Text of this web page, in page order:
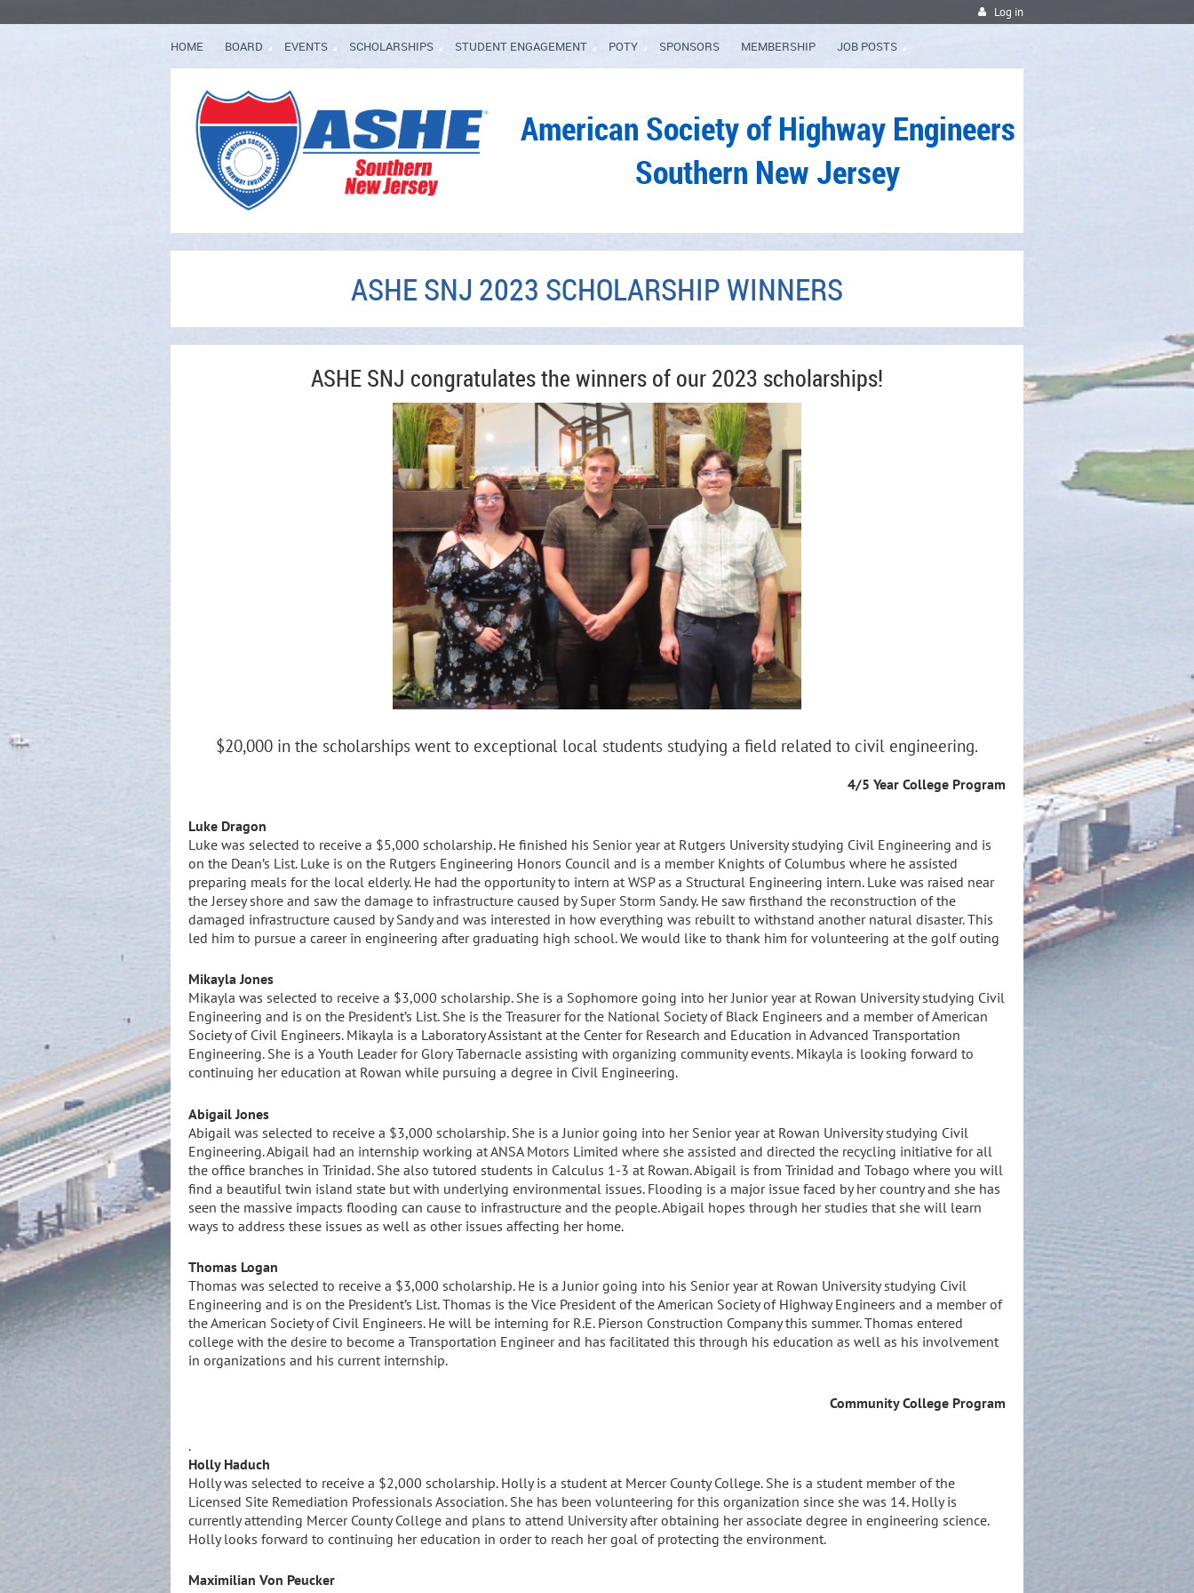
Log in
HOME BOARD EVENTS SCHOLARSHIPS STUDENT ENGAGEMENT POTY SPONSORS MEMBERSHIP JOB POSTS
American Society of Highway Engineers
Southern New Jersey
ASHE SNJ 2023 SCHOLARSHIP WINNERS
ASHE SNJ congratulates the winners of our 2023 scholarships!
$20,000 in the scholarships went to exceptional local students studying a field related to civil engineering.
4/5 Year College Program
Luke Dragon
Luke was selected to receive a $5,000 scholarship. He finished his Senior year at Rutgers University studying Civil Engineering and is
on the Dean’s List. Luke is on the Rutgers Engineering Honors Council and is a member Knights of Columbus where he assisted
preparing meals for the local elderly. He had the opportunity to intern at WSP as a Structural Engineering intern. Luke was raised near
the Jersey shore and saw the damage to infrastructure caused by Super Storm Sandy. He saw firsthand the reconstruction of the
damaged infrastructure caused by Sandy and was interested in how everything was rebuilt to withstand another natural disaster. This
led him to pursue a career in engineering after graduating high school. We would like to thank him for volunteering at the golf outing
Mikayla Jones
Mikayla was selected to receive a $3,000 scholarship. She is a Sophomore going into her Junior year at Rowan University studying Civil
Engineering and is on the President’s List. She is the Treasurer for the National Society of Black Engineers and a member of American
Society of Civil Engineers. Mikayla is a Laboratory Assistant at the Center for Research and Education in Advanced Transportation
Engineering. She is a Youth Leader for Glory Tabernacle assisting with organizing community events. Mikayla is looking forward to
continuing her education at Rowan while pursuing a degree in Civil Engineering.
Abigail Jones
Abigail was selected to receive a $3,000 scholarship. She is a Junior going into her Senior year at Rowan University studying Civil
Engineering. Abigail had an internship working at ANSA Motors Limited where she assisted and directed the recycling initiative for all
the office branches in Trinidad. She also tutored students in Calculus 1-3 at Rowan. Abigail is from Trinidad and Tobago where you will
find a beautiful twin island state but with underlying environmental issues. Flooding is a major issue faced by her country and she has
seen the massive impacts flooding can cause to infrastructure and the people. Abigail hopes through her studies that she will learn
ways to address these issues as well as other issues affecting her home.
Thomas Logan
Thomas was selected to receive a $3,000 scholarship. He is a Junior going into his Senior year at Rowan University studying Civil
Engineering and is on the President’s List. Thomas is the Vice President of the American Society of Highway Engineers and a member of
the American Society of Civil Engineers. He will be interning for R.E. Pierson Construction Company this summer. Thomas entered
college with the desire to become a Transportation Engineer and has facilitated this through his education as well as his involvement
in organizations and his current internship.
Community College Program
.
Holly Haduch
Holly was selected to receive a $2,000 scholarship. Holly is a student at Mercer County College. She is a student member of the
Licensed Site Remediation Professionals Association. She has been volunteering for this organization since she was 14. Holly is
currently attending Mercer County College and plans to attend University after obtaining her associate degree in engineering science.
Holly looks forward to continuing her education in order to reach her goal of protecting the environment.
Maximilian Von Peucker